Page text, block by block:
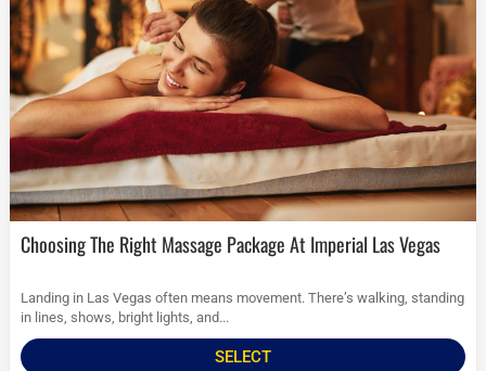
Choosing The Right Massage Package At Imperial Las Vegas
Landing in Las Vegas often means movement. There’s walking, standing
in lines, shows, bright lights, and...
SELECT